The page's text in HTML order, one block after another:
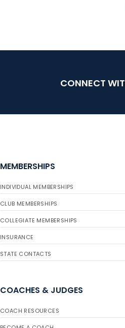
CONNECT
MEMBERSHIPS
INDIVIDUAL MEMBERSHIPS
CLUB MEMBERSHIPS
COLLEGIATE MEMBERSHIPS
INSURANCE
STATE CONTACTS
COACHES & JUDGES
COACH RESOURCES